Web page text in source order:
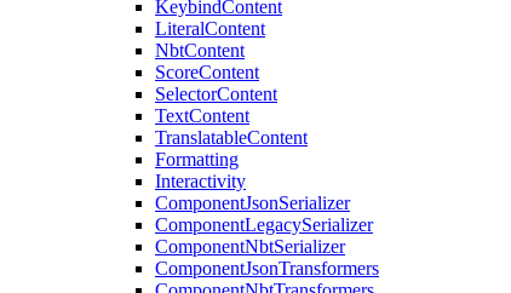
KeybindContent
LiteralContent
NbtContent
ScoreContent
SelectorContent
TextContent
TranslatableContent
Formatting
Interactivity
ComponentJsonSerializer
ComponentLegacySerializer
ComponentNbtSerializer
ComponentJsonTransformers